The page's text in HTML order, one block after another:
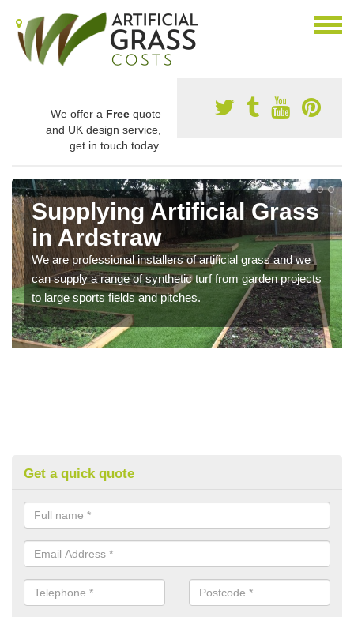
We offer a Free quote
and UK design service,
get in touch today.
Supplying Artificial Grass
in Ardstraw
We are professional installers of artificial grass and we
can supply a range of synthetic turf from garden projects
to large sports fields and pitches.
Get a quick quote